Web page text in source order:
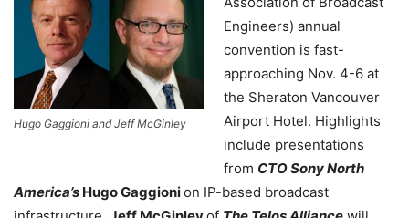
Hugo Gaggioni and Jeff McGinley
Engineers) annual
convention is fast-
approaching Nov. 4-6 at
the Sheraton Vancouver
Airport Hotel. Highlights
include presentations
from CTO Sony North
America’s Hugo Gaggionion IP-based broadcast